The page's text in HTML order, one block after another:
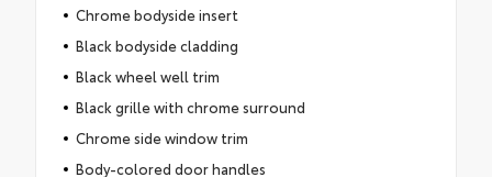
Chrome bodyside insert
Black bodyside cladding
Black wheel well trim
Black grille with chrome surround
Chrome side window trim
Body-colored door handles